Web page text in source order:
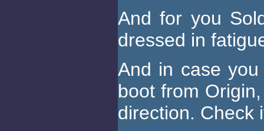
And for you
dressed in
And in case
boot from
direction. Check